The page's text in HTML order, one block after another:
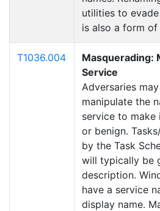
utilities to
is also a form of
T1036.004
Masquerading:
Service
Adversaries
manipulate the
service to
or benign.
by the Task
will typically be
description.
have a service
display name.